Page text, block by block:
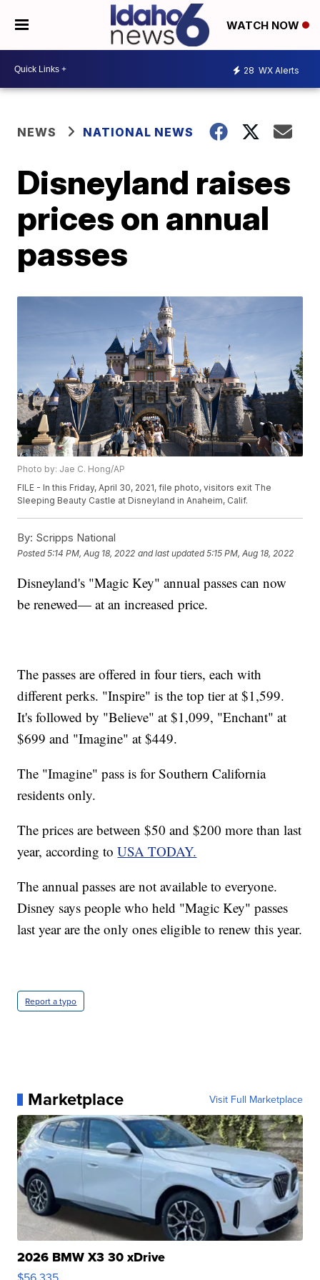
WATCH NOW
28 WX Alerts
NEWS NATIONAL NEWS
Disneyland raises
prices on annual
passes
Photo by: Jae C. Hong/AP
FILE - In this Friday, April 30, 2021, file photo, visitors exit The
Sleeping Beauty Castle at Disneyland in Anaheim, Calif.
By: Scripps National
Posted5:14 PM, Aug 18, 2022 and last updated 5:15 PM, Aug 18, 2022
Disneyland's "Magic Key" annual passes can now
be renewed— at an increased price.
The passes are offered in four tiers, each with
different perks. "Inspire" is the top tier at $1,599.
It's followed by "Believe" at $1,099, "Enchant" at
$699 and "Imagine" at $449.
The "Imagine" pass is for Southern California
residents only.
The prices are between $50 and $200 more than last
year, according toUSA TODAY.
The annual passes are not available to everyone.
Disney says people who held "Magic Key" passes
last year are the only ones eligible to renew this year.
Report a typo
Marketplace Visit Full Marketplace
2026 BMW X3 30 xDrive